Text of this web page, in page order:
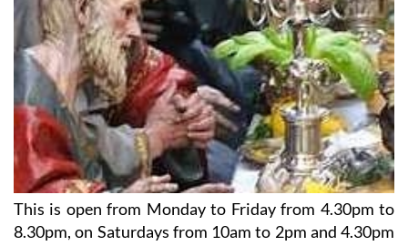
This is open from Monday to Friday from 4.30pm to
8.30pm, on Saturdays from 10am to 2pm and 4.30pm